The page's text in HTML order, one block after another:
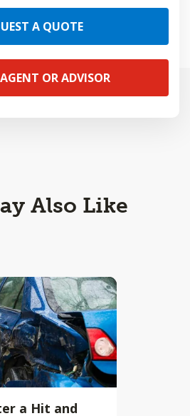
A QUOTE
OR ADVISOR
Also Like
a Hit and